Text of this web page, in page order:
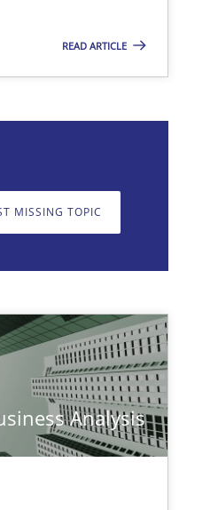
READ ARTICLE
MISSING TOPIC
Analysis
very much!